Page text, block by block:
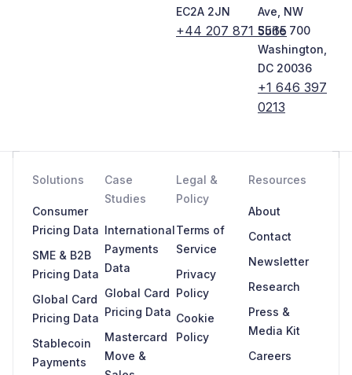
+44 207 871 5565
EC2A 2JN
+1 646 397
0213
Ave, NW
Suite 700
Washington,
DC 20036
Solutions
Consumer
Pricing Data
SME & B2B
Pricing Data
Global Card
Pricing Data
Stablecoin
Payments
Case
Studies
International
Payments
Data
Global Card
Pricing Data
Mastercard
Move &
Legal &
Policy
Terms of
Service
Privacy
Policy
Cookie
Policy
Resources
About
Contact
Newsletter
Research
Press &
Media Kit
Careers